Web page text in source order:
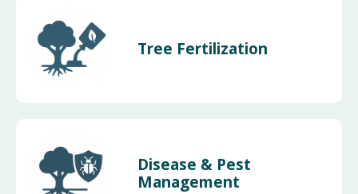
Tree Fertilization
Disease & Pest
Management